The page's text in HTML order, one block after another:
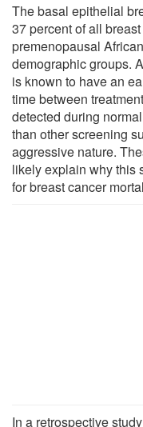
The basal epithelial
37 percent of all
premenopausal
demographic groups.
is known to have an
time between
detected during
than other screening
aggressive nature.
likely explain why this
for breast cancer
In a retrospective